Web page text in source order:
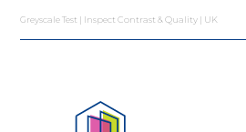
Greyscale Test | Inspect Contrast & Quality | UK